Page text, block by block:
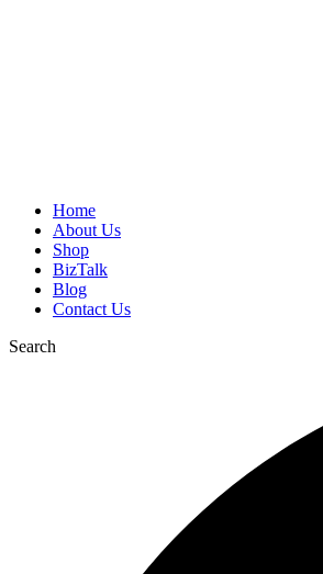
Home
About Us
Shop
BizTalk
Blog
Contact Us
Search